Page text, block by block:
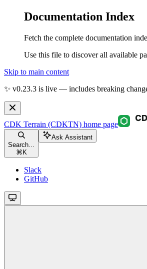
Documentation Index
Fetch the complete documentation
Use this file to discover all available
Skip to main content
✨ v0.23.3 is live — includes breaking
CDK Terrain (CDKTN) home page
Search...
⌘ K
Ask Assistant
Slack
GitHub